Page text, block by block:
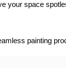
your space
painting